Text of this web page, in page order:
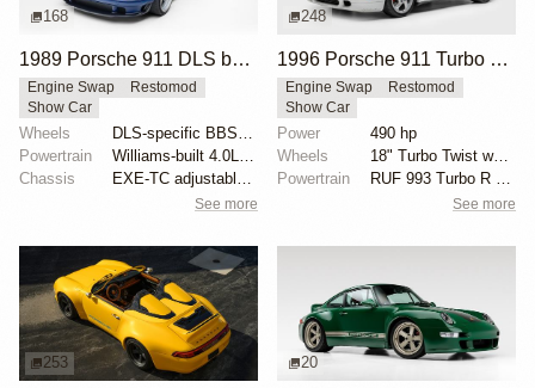
168
1989 Porsche 911 DLS by Singer
Engine Swap
Restomod
Show Car
Wheels
DLS-specific BBS forged magnesium wheels 18 inch
Powertrain
Williams-built 4.0L flat-six
Chassis
EXE-TC adjustable coilover dampers
See more
248
1996 Porsche 911 Turbo by RUF
Engine Swap
Restomod
Show Car
Power
490 hp
Wheels
18" Turbo Twist wheels
Powertrain
RUF 993 Turbo R engine package
See more
253 20